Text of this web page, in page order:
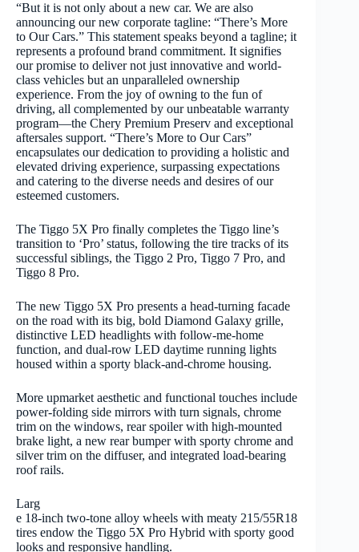
“But it is not only about a new car. We are also
announcing our new corporate tagline: “There’s More
to Our Cars.” This statement speaks beyond a tagline; it
represents a profound brand commitment. It signifies
our promise to deliver not just innovative and world-
class vehicles but an unparalleled ownership
experience. From the joy of owning to the fun of
driving, all complemented by our unbeatable warranty
program—the Chery Premium Preserv and exceptional
aftersales support. “There’s More to Our Cars”
encapsulates our dedication to providing a holistic and
elevated driving experience, surpassing expectations
and catering to the diverse needs and desires of our
esteemed customers.
The Tiggo 5X Pro finally completes the Tiggo line’s
transition to ‘Pro’ status, following the tire tracks of its
successful siblings, the Tiggo 2 Pro, Tiggo 7 Pro, and
Tiggo 8 Pro.
The new Tiggo 5X Pro presents a head-turning facade
on the road with its big, bold Diamond Galaxy grille,
distinctive LED headlights with follow-me-home
function, and dual-row LED daytime running lights
housed within a sporty black-and-chrome housing.
More upmarket aesthetic and functional touches include
power-folding side mirrors with turn signals, chrome
trim on the windows, rear spoiler with high-mounted
brake light, a new rear bumper with sporty chrome and
silver trim on the diffuser, and integrated load-bearing
roof rails.
Larg
e 18-inch two-tone alloy wheels with meaty 215/55R18
tires endow the Tiggo 5X Pro Hybrid with sporty good
looks and responsive handling.